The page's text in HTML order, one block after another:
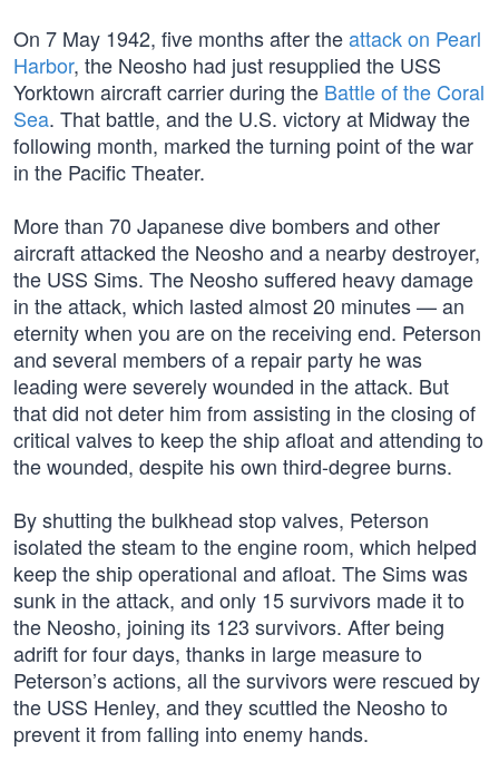
On 7 May 1942, five months after theattack on Pearl
Harbor, the Neosho had just resupplied the USS
Yorktown aircraft carrier during the Battle of the Coral
Sea. That battle, and the U.S. victory at Midway the
following month, marked the turning point of the war
in the Pacific Theater.
More than 70 Japanese dive bombers and other
aircraft attacked the Neosho and a nearby destroyer,
the USS Sims. The Neosho suffered heavy damage
in the attack, which lasted almost 20 minutes — an
eternity when you are on the receiving end. Peterson
and several members of a repair party he was
leading were severely wounded in the attack. But
that did not deter him from assisting in the closing of
critical valves to keep the ship afloat and attending to
the wounded, despite his own third-degree burns.
By shutting the bulkhead stop valves, Peterson
isolated the steam to the engine room, which helped
keep the ship operational and afloat. The Sims was
sunk in the attack, and only 15 survivors made it to
the Neosho, joining its 123 survivors. After being
adrift for four days, thanks in large measure to
Peterson’s actions, all the survivors were rescued by
the USS Henley, and they scuttled the Neosho to
prevent it from falling into enemy hands.